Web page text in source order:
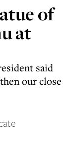
of
at
said
our close